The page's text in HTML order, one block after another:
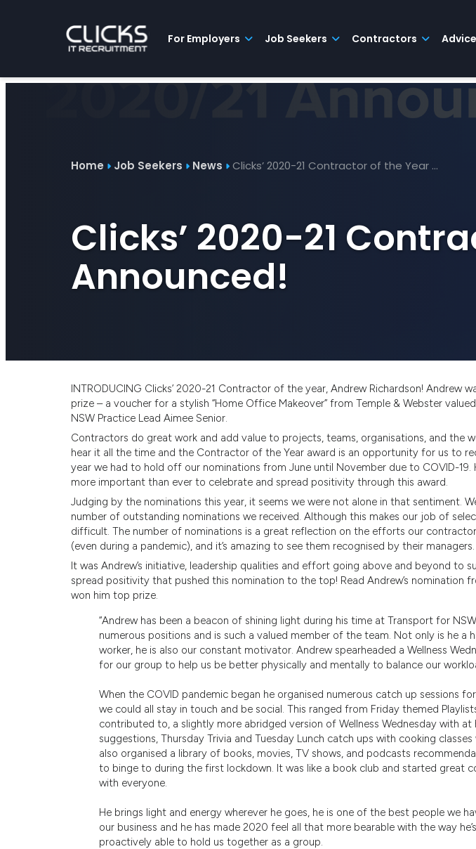
For Employers Job Seekers Contractors
Contractors
Home Job Seekers News Clicks’ 2020-21 Contractor of the Year …
Clicks’ 2020-21
Announced!
INTRODUCING Clicks’ 2020-21 Contractor of the year, Andrew Richardson! Andrew
prize – a voucher for a stylish “Home Office Makeover” from Temple & Webster
NSW Practice Lead Aimee Senior.
Contractors do great work and add value to projects, teams, organisations, and the
hear it all the time and the Contractor of the Year award is an opportunity for us to
year we had to hold off our nominations from June until November due to COVID-19.
more important than ever to celebrate and spread positivity through this award.
Judging by the nominations this year, it seems we were not alone in that sentiment.
number of outstanding nominations we received. Although this makes our job of
difficult. The number of nominations is a great reflection on the efforts our
(even during a pandemic), and it’s amazing to see them recognised by their managers.
It was Andrew’s initiative, leadership qualities and effort going above and beyond to
spread positivity that pushed this nomination to the top! Read Andrew’s nomination
won him top prize.
“Andrew has been a beacon of shining light during his time at Transport for
numerous positions and is such a valued member of the team. Not only is he a
worker, he is also our constant motivator. Andrew spearheaded a Wellness
for our group to help us be better physically and mentally to balance our
When the COVID pandemic began he organised numerous catch up sessions
we could all stay in touch and be social. This ranged from Friday themed
contributed to, a slightly more abridged version of Wellness Wednesday with
suggestions, Thursday Trivia and Tuesday Lunch catch ups with cooking classes
also organised a library of books, movies, TV shows, and podcasts
to binge to during the first lockdown. It was like a book club and started great
with everyone.
He brings light and energy wherever he goes, he is one of the best people we
our business and he has made 2020 feel all that more bearable with the way
proactively able to hold us together as a group.